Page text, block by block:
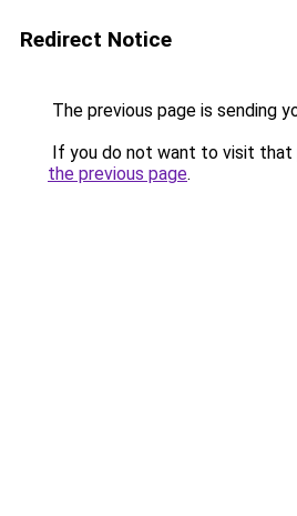
Redirect Notice
The previous page is sending
If you do not want to visit that
the previous page.